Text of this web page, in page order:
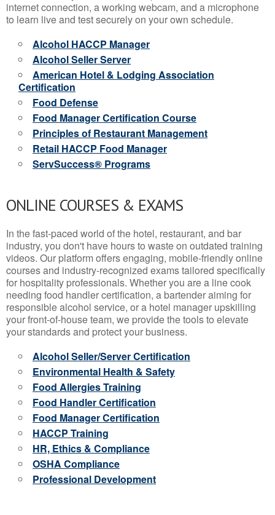
internet connection, a working webcam, and a microphone
to learn live and test securely on your own schedule.
Alcohol HACCP Manager
Alcohol Seller Server
American Hotel & Lodging Association
Certification
Food Defense
Food Manager Certification Course
Principles of Restaurant Management
Retail HACCP Food Manager
ServSuccess® Programs
ONLINE COURSES & EXAMS
In the fast-paced world of the hotel, restaurant, and bar
industry, you don't have hours to waste on outdated training
videos. Our platform offers engaging, mobile-friendly online
courses and industry-recognized exams tailored specifically
for hospitality professionals. Whether you are a line cook
needing food handler certification, a bartender aiming for
responsible alcohol service, or a hotel manager upskilling
your front-of-house team, we provide the tools to elevate
your standards and protect your business.
Alcohol Seller/Server Certification
Environmental Health & Safety
Food Allergies Training
Food Handler Certification
Food Manager Certification
HACCP Training
HR, Ethics & Compliance
OSHA Compliance
Professional Development